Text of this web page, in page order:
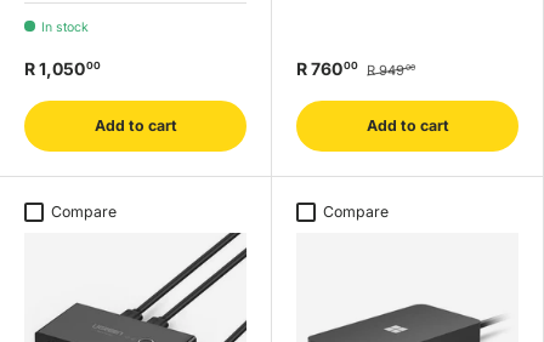
In stock
R 1,05000
Add to cart
R 76000 R 94900
Add to cart
Compare Compare